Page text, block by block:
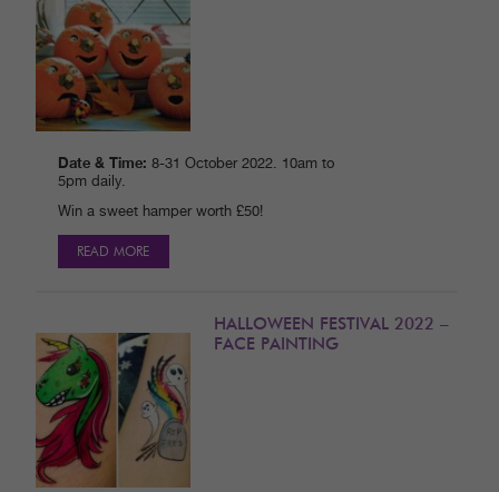
Date & Time: 8-31 October 2022. 10am to
5pm daily.
Win a sweet hamper worth £50!
READ MORE
HALLOWEEN FESTIVAL 2022 –
FACE PAINTING